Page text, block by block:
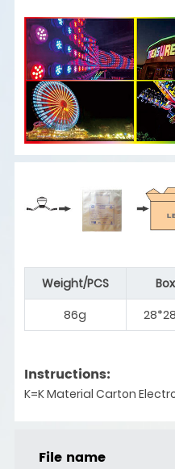
Weight/PCS
86g
Instructions:
K=K Material Carton
File name